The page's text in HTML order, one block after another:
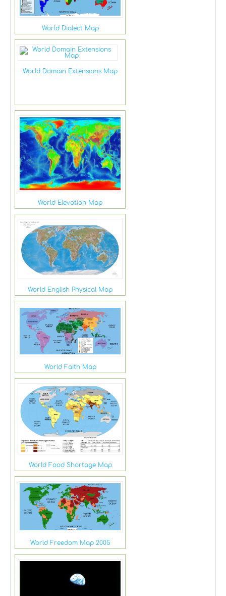
World Dialect Map
World Domain Extensions Map
World Elevation Map
World English Physical Map
World Faith Map
World Food Shortage Map
World Freedom Map 2005